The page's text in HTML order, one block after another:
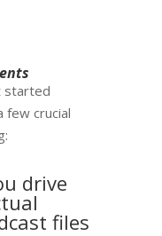
started
few crucial
drive
files